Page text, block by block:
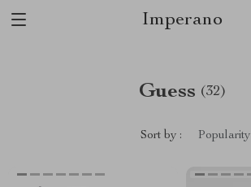
Imperano
Guess (32)
Sort by : Popularity